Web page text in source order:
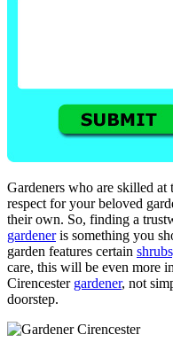
Gardeners who are skilled
respect for your beloved
their own. So, finding a
gardeneris something you
garden features certain
care, this will be even more
Cirencester gardener, not
doorstep.